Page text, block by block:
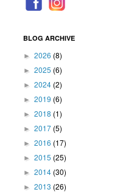
BLOG ARCHIVE
► 2026 (8)
► 2025 (6)
► 2024 (2)
► 2019 (6)
► 2018 (1)
► 2017 (5)
► 2016 (17)
► 2015 (25)
► 2014 (30)
► 2013 (26)